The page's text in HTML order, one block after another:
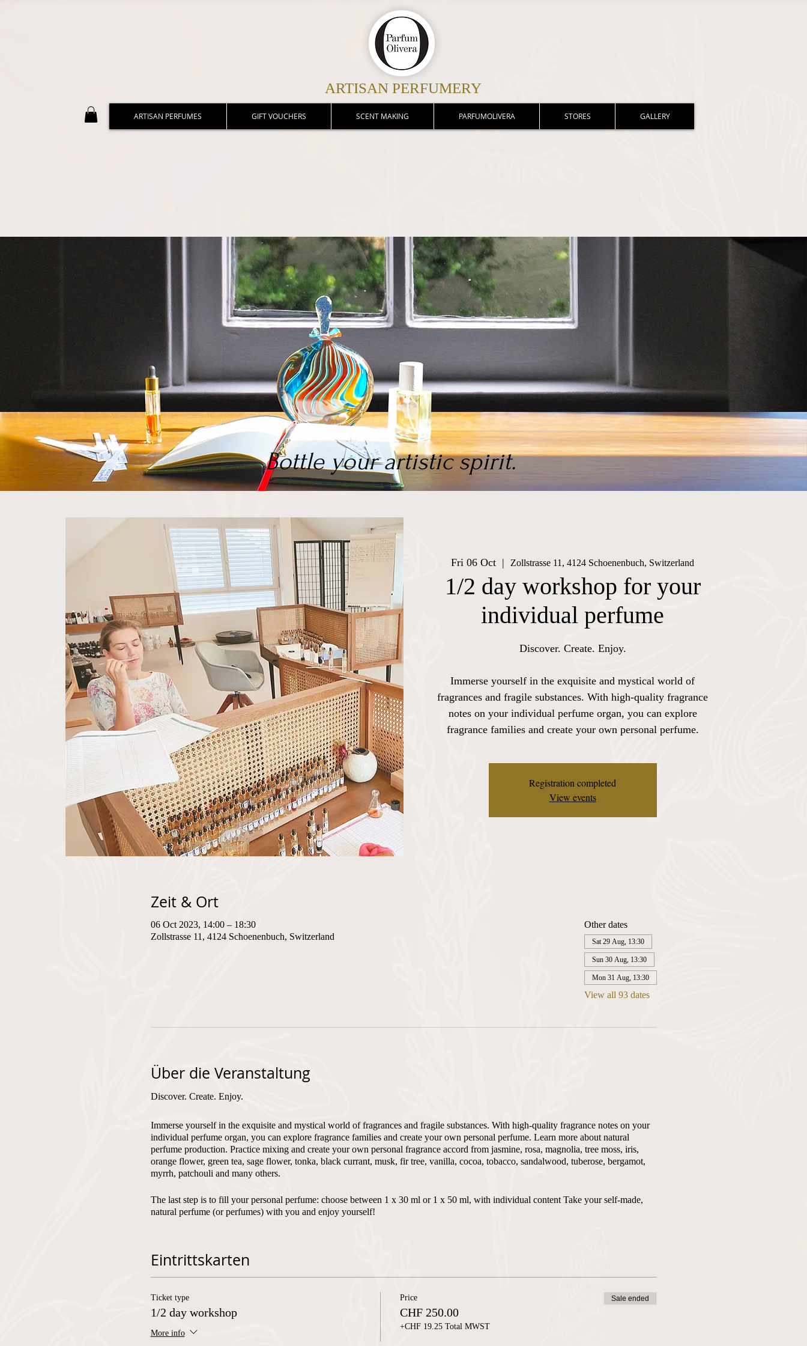
ARTISAN PERFUMERY
ARTISAN PERFUMES GIFT VOUCHERS SCENT MAKING PARFUMOLIVERA STORES GALLERY
Bottle your artistic spirit.
Fri 06 Oct
  |
Zollstrasse 11, 4124 Schoenenbuch, Switzerland
1/2 day workshop for your
individual perfume
Discover. Create. Enjoy.
Immerse yourself in the exquisite and mystical world of
fragrances and fragile substances. With high-quality fragrance
notes on your individual perfume organ, you can explore
fragrance families and create your own personal perfume.
Registration completed
View events
Zeit & Ort
06 Oct 2023, 14:00 – 18:30
Zollstrasse 11, 4124 Schoenenbuch, Switzerland
Other dates
Sat 29 Aug, 13:30
Sun 30 Aug, 13:30
Mon 31 Aug, 13:30
View all 93 dates
Über die Veranstaltung
Discover. Create. Enjoy.
Immerse yourself in the exquisite and mystical world of fragrances and fragile substances. With high-quality fragrance notes on your
individual perfume organ, you can explore fragrance families and create your own personal perfume. Learn more about natural
perfume production. Practice mixing and create your own personal fragrance accord from jasmine, rosa, magnolia, tree moss, iris,
orange flower, green tea, sage flower, tonka, black currant, musk, fir tree, vanilla, cocoa, tobacco, sandalwood, tuberose, bergamot,
myrrh, patchouli and many others.
The last step is to fill your personal perfume: choose between 1 x 30 ml or 1 x 50 ml, with individual content Take your self-made,
natural perfume (or perfumes) with you and enjoy yourself!
Language of instruction:
Corona measures:
Eintrittskarten
Ticket type
1/2 day workshop
More info
Price
CHF 250.00
+CHF 19.25 Total MWST
Sale ended